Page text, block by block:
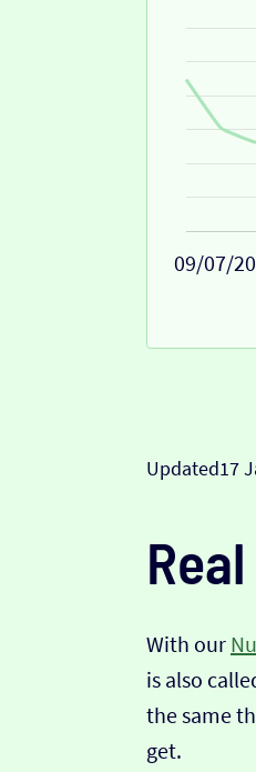
09/07/
Updated17
With our
is also
the same
get.